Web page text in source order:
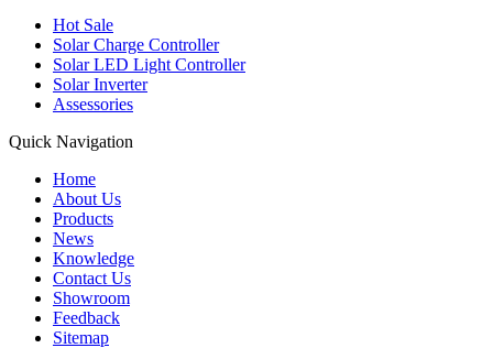
Hot Sale
Solar Charge Controller
Solar LED Light Controller
Solar Inverter
Assessories
Quick Navigation
Home
About Us
Products
News
Knowledge
Contact Us
Showroom
Feedback
Sitemap